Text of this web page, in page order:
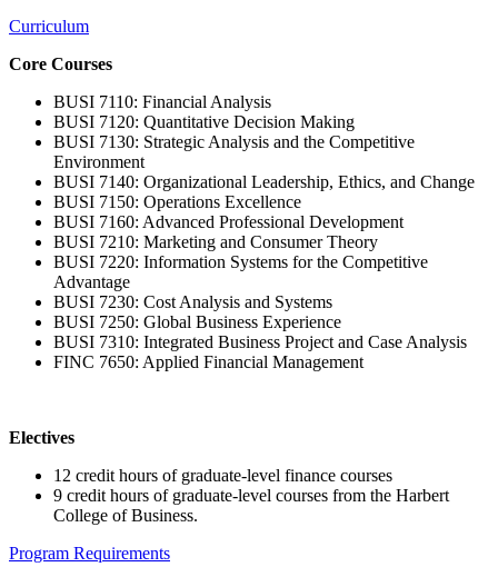
Curriculum
Core Courses
BUSI 7110: Financial Analysis
BUSI 7120: Quantitative Decision Making
BUSI 7130: Strategic Analysis and the Competitive
Environment
BUSI 7140: Organizational Leadership, Ethics, and Change
BUSI 7150: Operations Excellence
BUSI 7160: Advanced Professional Development
BUSI 7210: Marketing and Consumer Theory
BUSI 7220: Information Systems for the Competitive
Advantage
BUSI 7230: Cost Analysis and Systems
BUSI 7250: Global Business Experience
BUSI 7310: Integrated Business Project and Case Analysis
FINC 7650: Applied Financial Management
Electives
12 credit hours of graduate-level finance courses
9 credit hours of graduate-level courses from the Harbert
College of Business.
Program Requirements